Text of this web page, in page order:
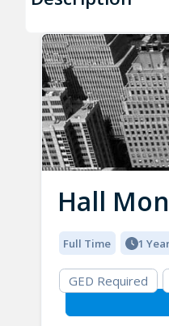
Hall
Full Time 1
GED Required